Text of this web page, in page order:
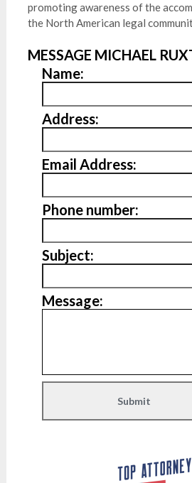
promoting awareness of the
the North American legal
MESSAGE MICHAEL
Name:
Address:
Email Address:
Phone number:
Subject:
Message: